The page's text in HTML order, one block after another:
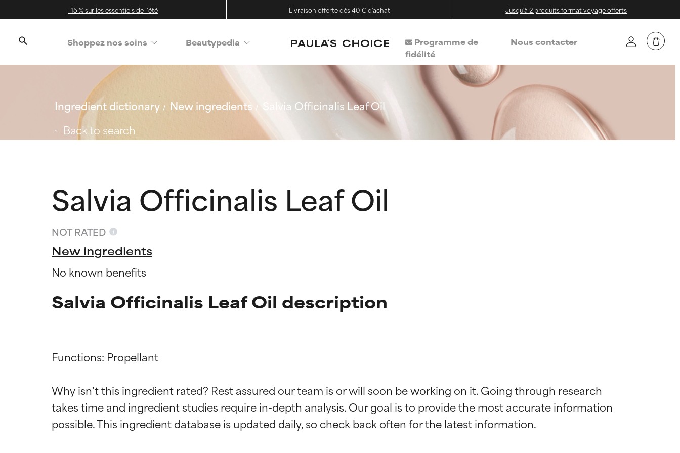
-15 % sur les essentiels de l’été Livraison offerte dès 40 € d'achat Jusqu'à 2 produits format voyage offerts
Shoppez nos soins Beautypedia
Programme de
fidélité
Nous contacter
Ingredient dictionary New ingredients
Salvia Officinalis Leaf Oil
Back to search
Salvia Officinalis Leaf Oil
NOT RATED
New ingredients
No known benefits
Salvia Officinalis Leaf Oil description
Functions: Propellant
Why isn’t this ingredient rated? Rest assured our team is or will soon be working on it. Going through research
takes time and ingredient studies require in-depth analysis. Our goal is to provide the most accurate information
Ingredient ratings
BEST
Ingredient ratings
BEST